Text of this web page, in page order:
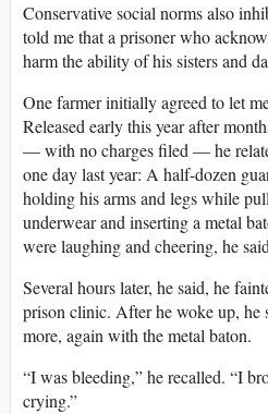
Conservative social norms also
told me that a prisoner who
harm the ability of his sisters and
One farmer initially agreed to let
Released early this year after
— with no charges filed — he
one day last year: A half-dozen
holding his arms and legs while
underwear and inserting a metal
were laughing and cheering, he
Several hours later, he said, he
prison clinic. After he woke up, he
more, again with the metal baton.
“I was bleeding,” he recalled. “I
crying.”